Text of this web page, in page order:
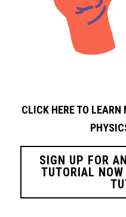
CLICK HERE TO LEARN
SIGN UP FOR
TUTORIAL